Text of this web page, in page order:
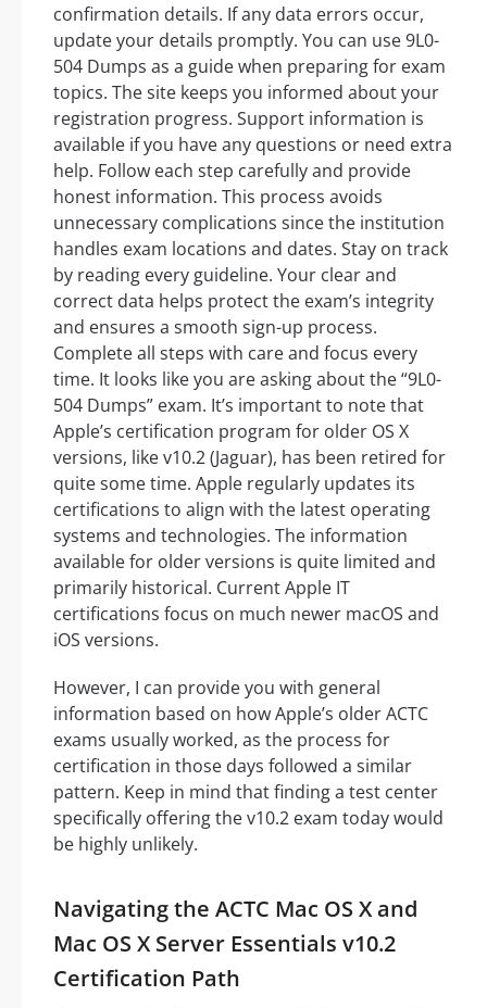
confirmation details. If any data errors occur,
update your details promptly. You can use 9L0-
504 Dumps as a guide when preparing for exam
topics. The site keeps you informed about your
registration progress. Support information is
available if you have any questions or need extra
help. Follow each step carefully and provide
honest information. This process avoids
unnecessary complications since the institution
handles exam locations and dates. Stay on track
by reading every guideline. Your clear and
correct data helps protect the exam’s integrity
and ensures a smooth sign-up process.
Complete all steps with care and focus every
time. It looks like you are asking about the “9L0-
504 Dumps” exam. It’s important to note that
Apple’s certification program for older OS X
versions, like v10.2 (Jaguar), has been retired for
quite some time. Apple regularly updates its
certifications to align with the latest operating
systems and technologies. The information
available for older versions is quite limited and
primarily historical. Current Apple IT
certifications focus on much newer macOS and
iOS versions.
However, I can provide you with general
information based on how Apple’s older ACTC
exams usually worked, as the process for
certification in those days followed a similar
pattern. Keep in mind that finding a test center
specifically offering the v10.2 exam today would
be highly unlikely.
Navigating the ACTC Mac OS X and
Mac OS X Server Essentials v10.2
Certification Path